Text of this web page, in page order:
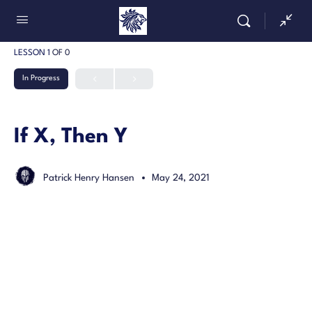
LESSON 1 OF 0
In Progress
If X, Then Y
Patrick Henry Hansen May 24, 2021